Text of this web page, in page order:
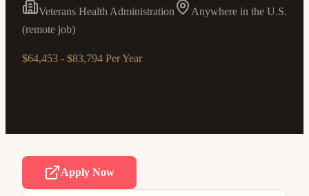
Veterans Health Administration
Anywhere in the U.S.
(remote job)
$64,453 - $83,794 Per Year
Apply Now